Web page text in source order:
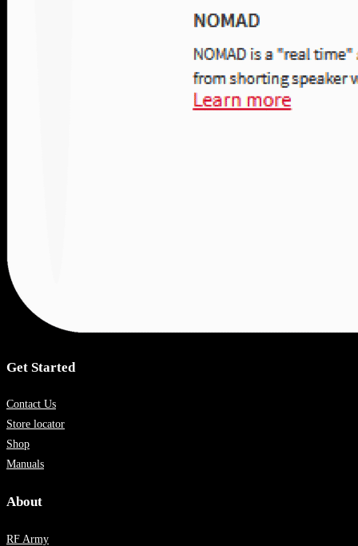
Get Started
Contact Us
Store locator
Shop
Manuals
About
RF Army